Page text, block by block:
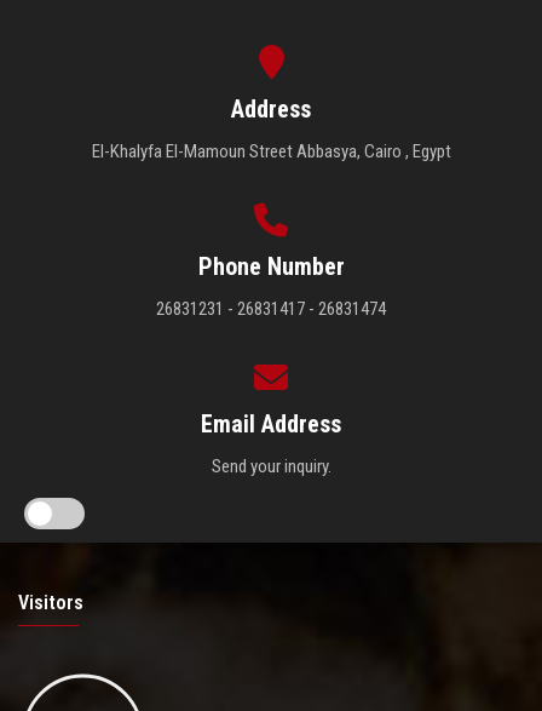
Address
El-Khalyfa El-Mamoun Street Abbasya, Cairo , Egypt
Phone Number
26831231 - 26831417 - 26831474
Email Address
Send your inquiry.
Visitors